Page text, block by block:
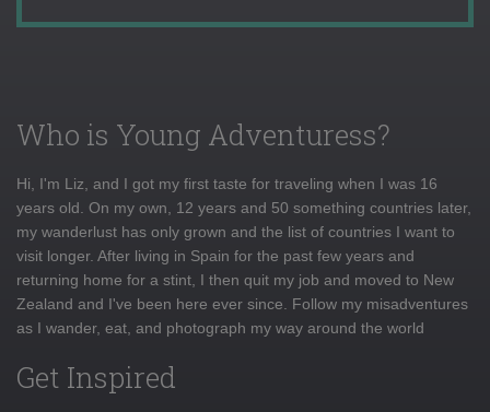
Who is Young Adventuress?
Hi, I'm Liz, and I got my first taste for traveling when I was 16
years old. On my own, 12 years and 50 something countries later,
my wanderlust has only grown and the list of countries I want to
visit longer. After living in Spain for the past few years and
returning home for a stint, I then quit my job and moved to New
Zealand and I've been here ever since. Follow my misadventures
as I wander, eat, and photograph my way around the world
Get Inspired